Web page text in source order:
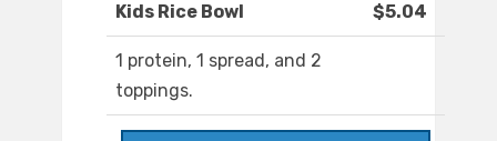
Kids Rice Bowl $5.04
1 protein, 1 spread, and 2
toppings.